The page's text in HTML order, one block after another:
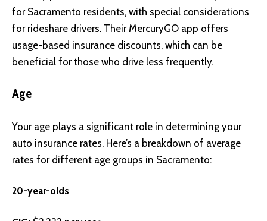
for Sacramento residents, with special considerations
for rideshare drivers. Their MercuryGO app offers
usage-based insurance discounts, which can be
beneficial for those who drive less frequently.
Age
Your age plays a significant role in determining your
auto insurance rates. Here’s a breakdown of average
rates for different age groups in Sacramento:
20-year-olds